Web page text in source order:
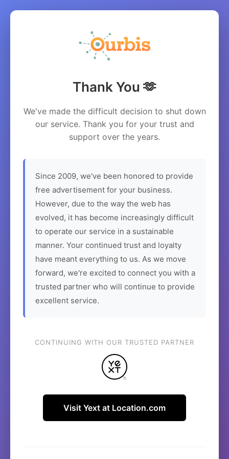
Thank You 🫶
We've made the difficult decision to shut down
our service. Thank you for your trust and
support over the years.
Since 2009, we've been honored to provide
free advertisement for your business.
However, due to the way the web has
evolved, it has become increasingly difficult
to operate our service in a sustainable
manner. Your continued trust and loyalty
have meant everything to us. As we move
forward, we're excited to connect you with a
trusted partner who will continue to provide
excellent service.
CONTINUING WITH OUR TRUSTED PARTNER
Visit Yext at Location.com